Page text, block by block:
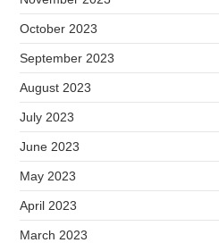
October 2023
September 2023
August 2023
July 2023
June 2023
May 2023
April 2023
March 2023